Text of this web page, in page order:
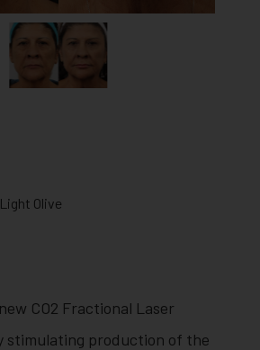
Olive
CO2 Fractional Laser
stimulating production of the